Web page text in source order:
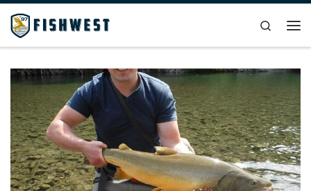
Skip to content
Search